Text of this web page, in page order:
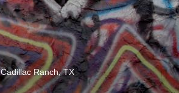
Cadillac Ranch, TX